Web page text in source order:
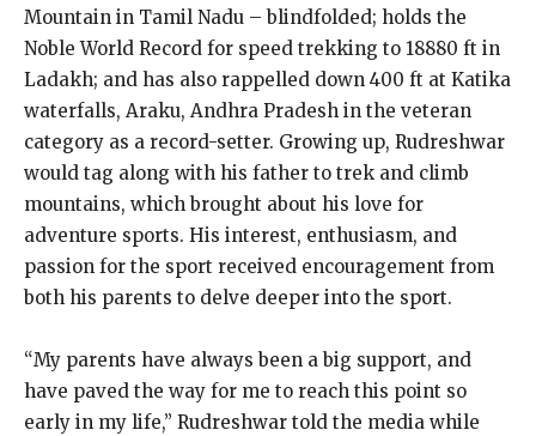
Mountain in Tamil Nadu – blindfolded; holds the
Noble World Record for speed trekking to 18880 ft in
Ladakh; and has also rappelled down 400 ft at Katika
waterfalls, Araku, Andhra Pradesh in the veteran
category as a record-setter. Growing up, Rudreshwar
would tag along with his father to trek and climb
mountains, which brought about his love for
adventure sports. His interest, enthusiasm, and
passion for the sport received encouragement from
both his parents to delve deeper into the sport.
“My parents have always been a big support, and
have paved the way for me to reach this point so
early in my life,” Rudreshwar told the media while